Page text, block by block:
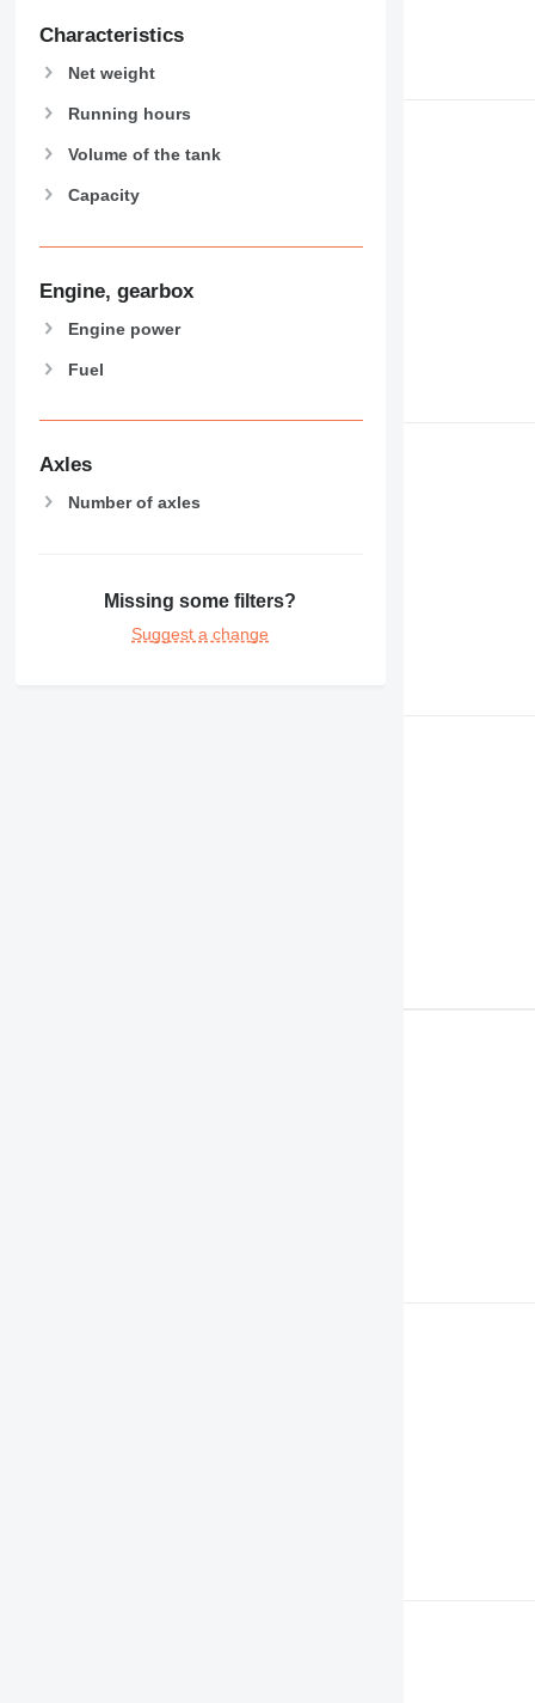
Characteristics
Net weight
Running hours
Volume of the tank
Capacity
Engine, gearbox
Engine power
Fuel
Axles
Number of axles
Missing some filters?
Suggest a change